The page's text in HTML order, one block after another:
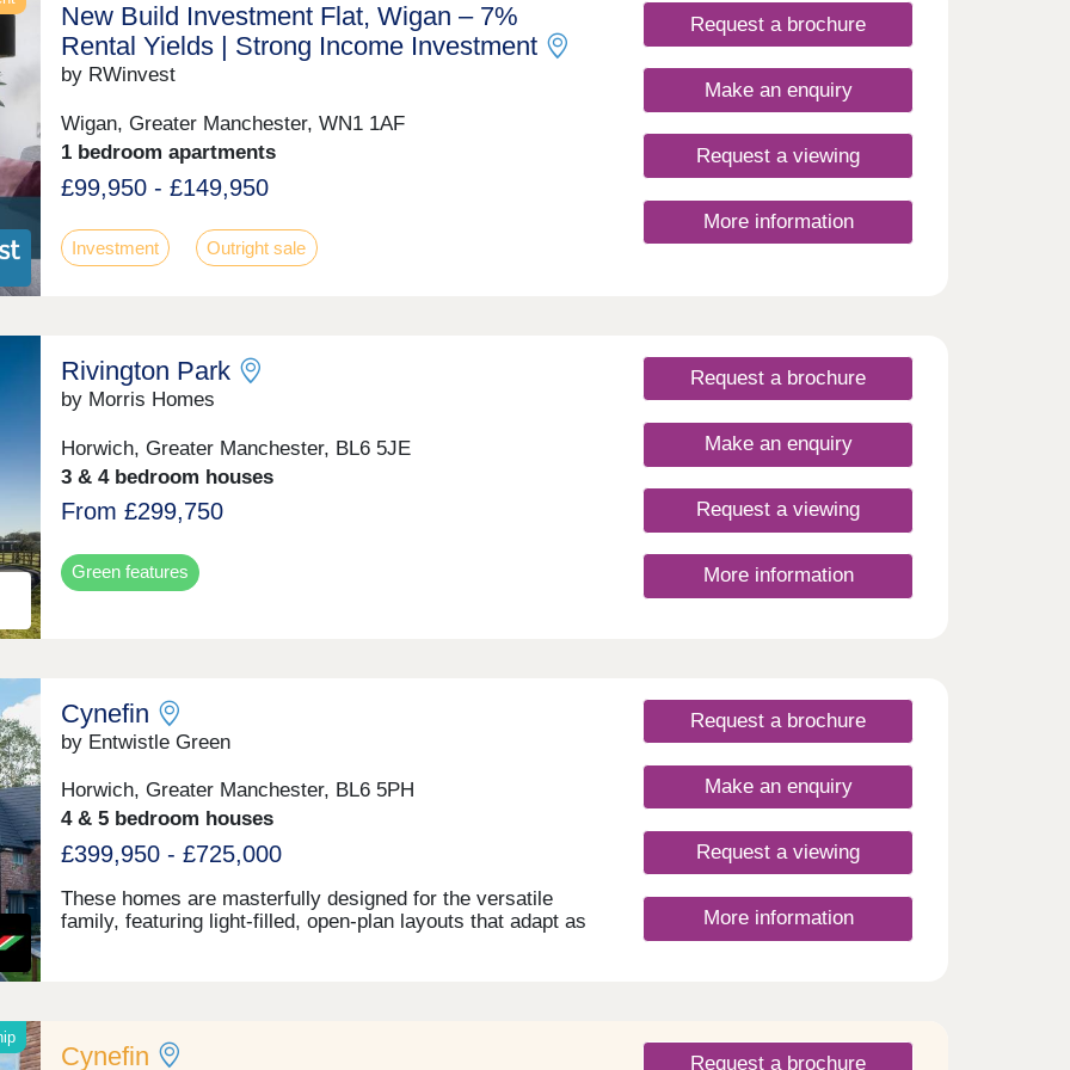
New Build Investment Flat, Wigan – 7%
Rental Yields | Strong Income Investment
by RWinvest
Wigan, Greater Manchester, WN1 1AF
1 bedroom apartments
£99,950 - £149,950
Investment Outright sale
Request a brochure
Make an enquiry
Request a viewing
More information
Rivington Park
by Morris Homes
Horwich, Greater Manchester, BL6 5JE
3 & 4 bedroom houses
From £299,750
Green features
Request a brochure
Make an enquiry
Request a viewing
More information
Cynefin
by Entwistle Green
Horwich, Greater Manchester, BL6 5PH
4 & 5 bedroom houses
£399,950 - £725,000
These homes are masterfully designed for the versatile
family, featuring light-filled, open-plan layouts that adapt as
Request a brochure
Make an enquiry
Request a viewing
More information
Cynefin Request a brochure